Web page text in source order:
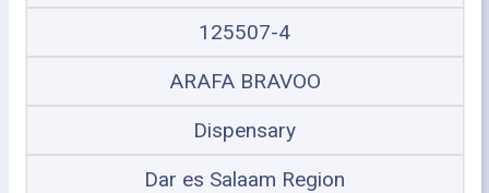
125507-4
ARAFA BRAVOO
Dispensary
Dar es Salaam Region